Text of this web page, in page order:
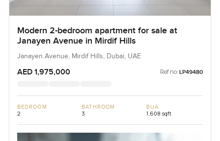
Modern 2-bedroom apartment for sale at
Janayen Avenue in Mirdif Hills
Janayen Avenue, Mirdif Hills, Dubai, UAE
AED 1,975,000 Ref no: LP49480
BEDROOM
2
BATHROOM
3
BUA
1,608 sqft